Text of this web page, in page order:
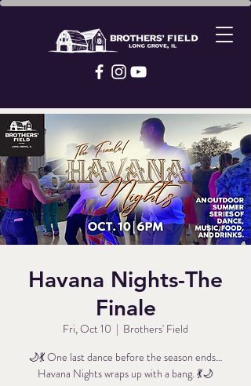
Havana Nights-The
Finale
Fri, Oct 10
  |
Brothers' Field
🌙💃 One last dance before the season ends…
Havana Nights wraps up with a bang. 💃🌙